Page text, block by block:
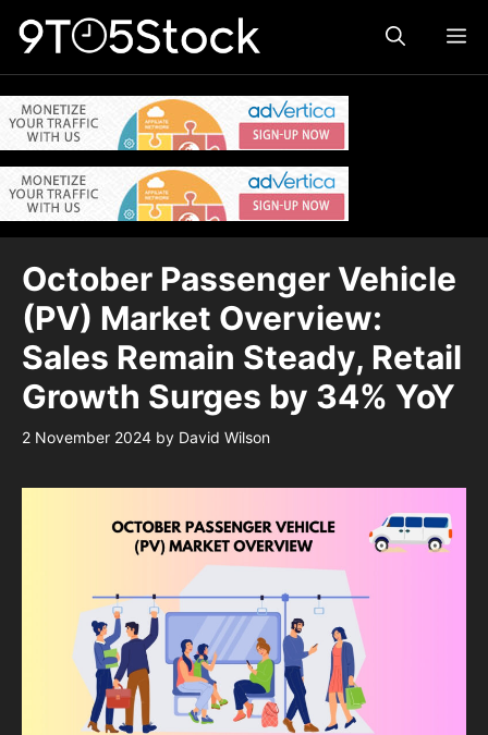
October Passenger Vehicle
(PV) Market Overview:
Sales Remain Steady, Retail
Growth Surges by 34% YoY
2 November 2024 by David Wilson